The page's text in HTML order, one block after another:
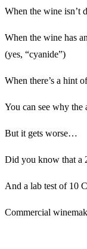
When the wine isn’t
When the wine has
(yes, “cyanide”)
When there’s a hint
You can see why
But it gets worse…
Did you know that a
And a lab test of 10
Commercial